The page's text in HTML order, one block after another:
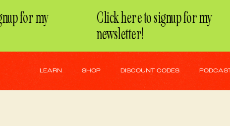
for my
Click here to signup for my
newsletter!
LEARN SHOP DISCOUNT CODES PODCAST